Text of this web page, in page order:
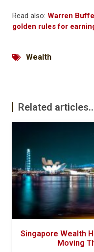
Read also: Warren
golden rules for
Wealth
Related
Singapore Wealth
Moving